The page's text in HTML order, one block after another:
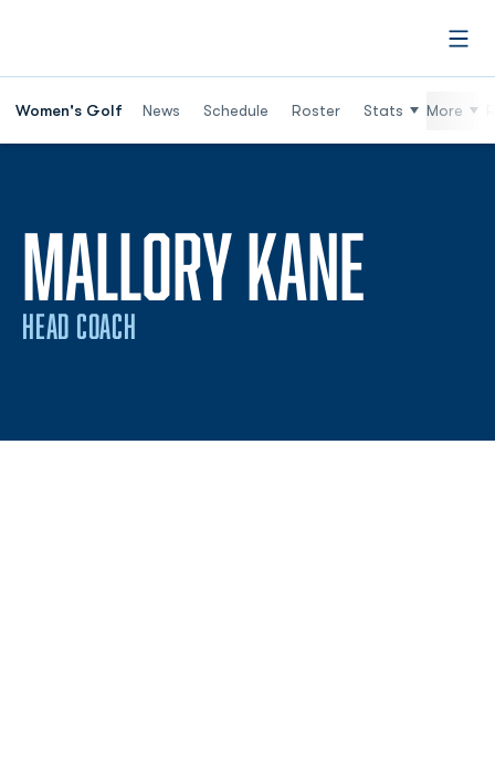
Women's Golf News Schedule Roster Stats More
MALLORY KANE
HEAD COACH